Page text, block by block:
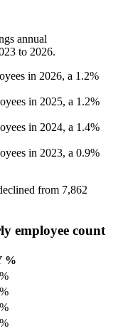
annual
to 2026.
in 2026, a 1.2%
in 2025, a 1.2%
in 2024, a 1.4%
in 2023, a 0.9%
from 7,862
employee count
%